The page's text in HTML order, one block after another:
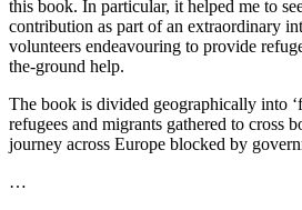
this book. In particular, it helped me to
contribution as part of an extraordinary
volunteers endeavouring to provide
the-ground help.
The book is divided geographically into
refugees and migrants gathered to cross
journey across Europe blocked by
…